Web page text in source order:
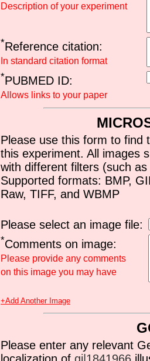
Description of your experiment
*Reference citation:
In standard citation format
*PUBMED ID:
Allows links to your paper
Please use this form to find
this experiment. All images
with different filters (such
Supported formats: BMP,
Raw, TIFF, and WBMP
Please select an image file:
*Comments on image:
Please provide any comments
on this image you may have
+Add Another Image
Please enter any relevant